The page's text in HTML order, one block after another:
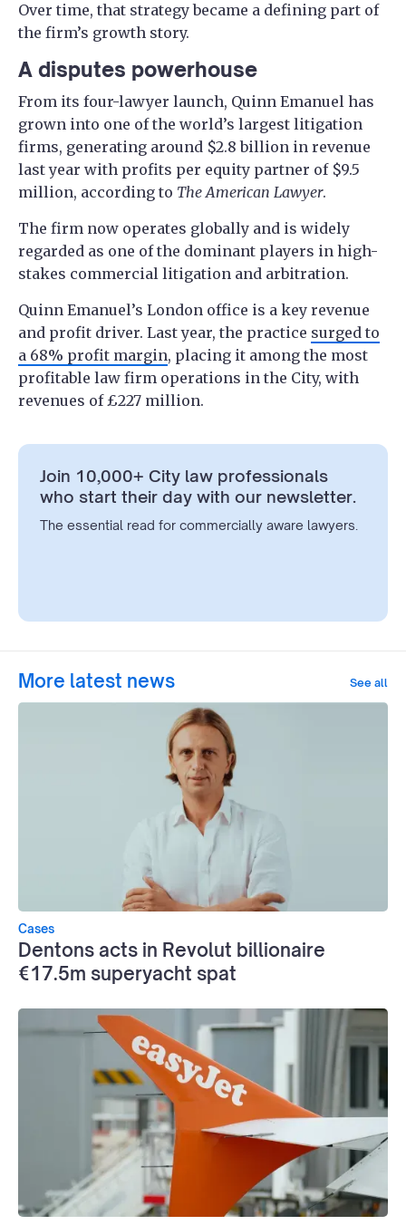
Over time, that strategy became a defining part of
the firm’s growth story.
A disputes powerhouse
From its four-lawyer launch, Quinn Emanuel has
grown into one of the world’s largest litigation
firms, generating around $2.8 billion in revenue
last year with profits per equity partner of $9.5
million, according to The American Lawyer.
The firm now operates globally and is widely
regarded as one of the dominant players in high-
stakes commercial litigation and arbitration.
Quinn Emanuel’s London office is a key revenue
and profit driver. Last year, the practice surged to
a 68% profit margin, placing it among the most
profitable law firm operations in the City, with
revenues of £227 million.
Join 10,000+ City law professionals
who start their day with our newsletter.
The essential read for commercially aware lawyers.
More latest news See all
Cases
Dentons acts in Revolut billionaire
€17.5m superyacht spat